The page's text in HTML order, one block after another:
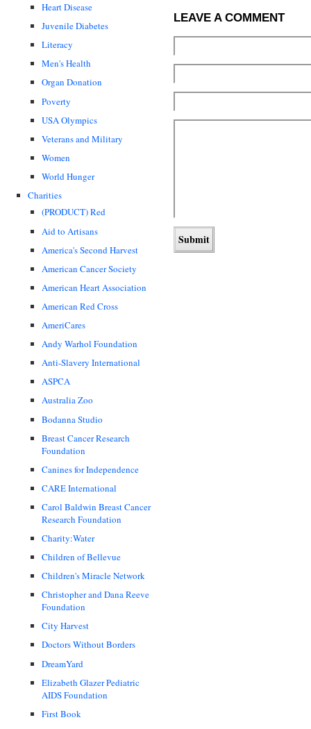
Heart Disease
Juvenile Diabetes
Literacy
Men's Health
Organ Donation
Poverty
USA Olympics
Veterans and Military
Women
World Hunger
Charities
(PRODUCT) Red
Aid to Artisans
America's Second Harvest
American Cancer Society
American Heart Association
American Red Cross
AmeriCares
Andy Warhol Foundation
Anti-Slavery International
ASPCA
Australia Zoo
Bodanna Studio
Breast Cancer Research
Foundation
Canines for Independence
CARE International
Carol Baldwin Breast Cancer
Research Foundation
Charity:Water
Children of Bellevue
Children's Miracle Network
Christopher and Dana Reeve
Foundation
City Harvest
Doctors Without Borders
DreamYard
Elizabeth Glazer Pediatric
AIDS Foundation
First Book
LEAVE A COMMENT